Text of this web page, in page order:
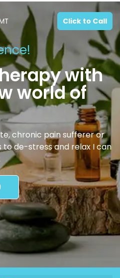
Click to Call
with
world of
chronic pain sufferer or
de-stress and relax I can